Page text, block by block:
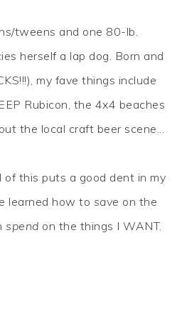
tweens and one 80-lb.
herself a lap dog. Born and
my fave things include
Rubicon, the 4x4 beaches
the local craft beer scene...
of this puts a good dent in my
learned how to save on the
spend on the things I WANT.